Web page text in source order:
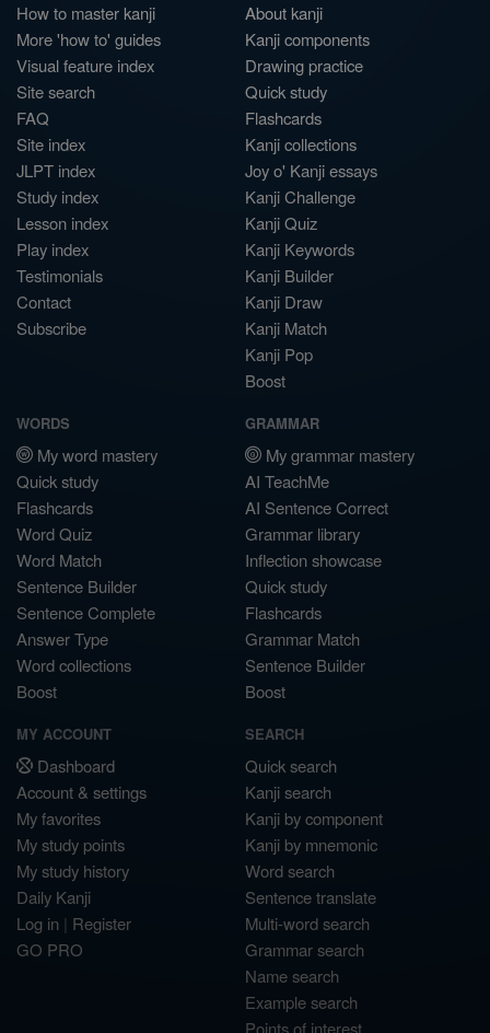
How to master kanji
More 'how to' guides
Visual feature index
Site search
FAQ
Site index
JLPT index
Study index
Lesson index
Play index
Testimonials
Contact
Subscribe
About kanji
Kanji components
Drawing practice
Quick study
Flashcards
Kanji collections
Joy o' Kanji essays
Kanji Challenge
Kanji Quiz
Kanji Keywords
Kanji Builder
Kanji Draw
Kanji Match
Kanji Pop
Boost
WORDS
My word mastery
Quick study
Flashcards
Word Quiz
Word Match
Sentence Builder
Sentence Complete
Answer Type
Word collections
Boost
GRAMMAR
My grammar mastery
AI TeachMe
AI Sentence Correct
Grammar library
Inflection showcase
Quick study
Flashcards
Grammar Match
Sentence Builder
Boost
MY ACCOUNT
Dashboard
Account & settings
My favorites
My study points
My study history
Daily Kanji
Log in | Register
GO PRO
SEARCH
Quick search
Kanji search
Kanji by component
Kanji by mnemonic
Word search
Sentence translate
Multi-word search
Grammar search
Name search
Example search
Points of interest